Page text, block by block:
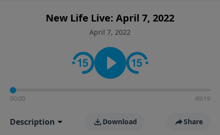
New Life Live: April 7, 2022
April 7, 2022
00:00 49:19
Description Download Share